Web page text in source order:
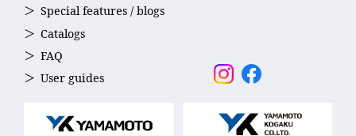
Special features / blogs
Catalogs
FAQ
User guides